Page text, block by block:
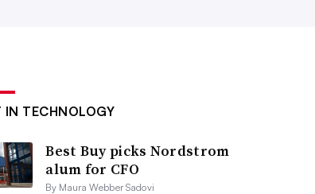
IN TECHNOLOGY
Best Buy picks Nordstrom
alum for CFO
By Maura Webber Sadovi